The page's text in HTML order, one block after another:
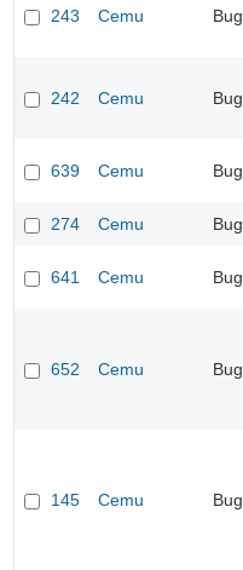
243 Cemu Bug
242 Cemu Bug
639 Cemu Bug
274 Cemu Bug
641 Cemu Bug
652 Cemu Bug
145 Cemu Bug